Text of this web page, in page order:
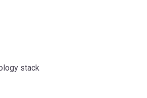
stack